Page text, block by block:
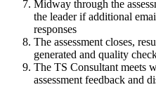
Midway through the
the leader if additional
responses
The assessment closes,
generated and quality
The TS Consultant meets
assessment feedback and